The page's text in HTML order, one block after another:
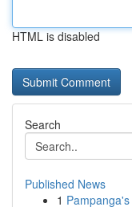
HTML is disabled
Search
Published News
1